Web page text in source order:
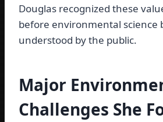
Douglas recognized these
before environmental science
understood by the public.
Major
Challenges She